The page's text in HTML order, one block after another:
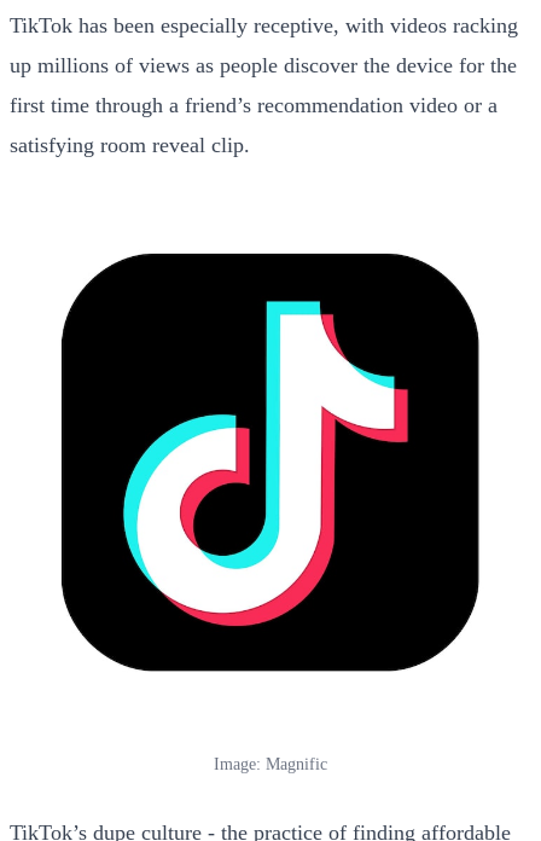
TikTok has been especially receptive, with videos racking
up millions of views as people discover the device for the
first time through a friend’s recommendation video or a
satisfying room reveal clip.
Image: Magnific
TikTok’s dupe culture - the practice of finding affordable